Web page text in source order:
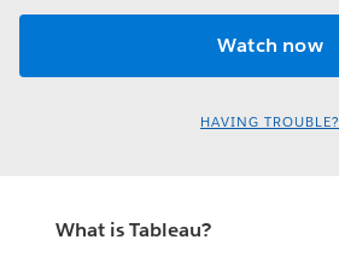
HAVING TROUBLE?
What is Tableau?